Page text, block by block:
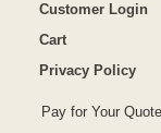
Customer Login
Cart
Privacy Policy
Pay for Your